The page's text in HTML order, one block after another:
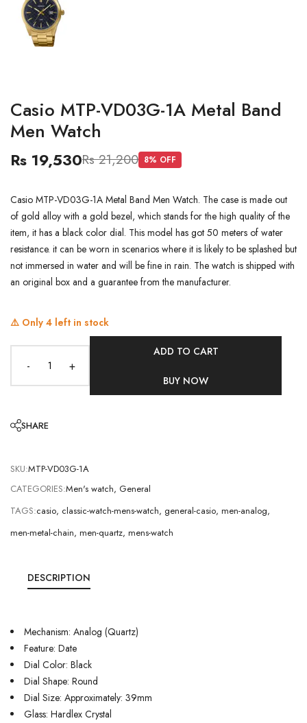
Casio MTP-VD03G-1A Metal Band
Men Watch
Rs 19,530Rs 21,200 8% OFF
Casio MTP-VD03G-1A Metal Band Men Watch. The case is made out
of gold alloy with a gold bezel, which stands for the high quality of the
item, it has a black color dial. This model has got 50 meters of water
resistance. it can be worn in scenarios where it is likely to be splashed but
not immersed in water and will be fine in rain. The watch is shipped with
an original box and a guarantee from the manufacturer.
⚠️ Only 4 left in stock
- +
ADD TO CART
BUY NOW
SHARE
SKU:MTP-VD03G-1A
CATEGORIES:Men's watch, General
TAGS:casio, classic-watch-mens-watch, general-casio, men-analog,
men-metal-chain, men-quartz, mens-watch
DESCRIPTION
Mechanism: Analog (Quartz)
Feature: Date
Dial Color: Black
Dial Shape: Round
Dial Size: Approximately: 39mm
Glass: Hardlex Crystal